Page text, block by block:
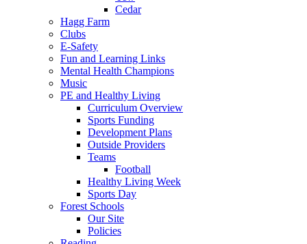
Cedar
Hagg Farm
Clubs
E-Safety
Fun and Learning Links
Mental Health Champions
Music
PE and Healthy Living
Curriculum Overview
Sports Funding
Development Plans
Outside Providers
Teams
Football
Healthy Living Week
Sports Day
Forest Schools
Our Site
Policies